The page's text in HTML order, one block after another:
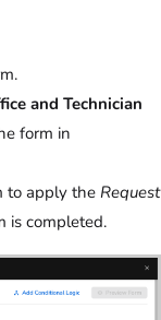
and Technician
form in
to apply the Request
is completed.